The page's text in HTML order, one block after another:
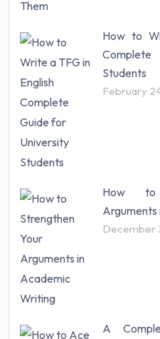
How to
Students
February
How to
December
A